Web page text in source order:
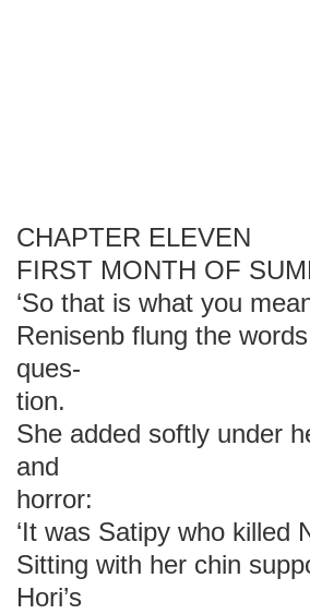
CHAPTER ELEVEN
FIRST MONTH OF
‘So that is what you
Renisenb flung the
ques-
tion.
She added softly under
and
horror:
‘It was Satipy who killed
Sitting with her chin
Hori’s